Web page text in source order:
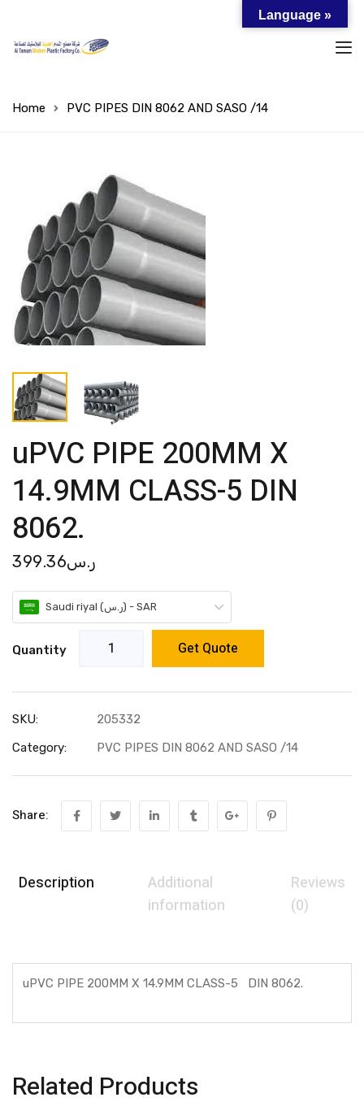
Home PVC PIPES DIN 8062 AND SASO /14
uPVC PIPE 200MM X
14.9MM CLASS-5 DIN
8062.
ر.س399.36
Saudi riyal (ر.س) - SAR
Quantity Get Quote
SKU:
205332
Category:
PVC PIPES DIN 8062 AND SASO /14
Share:
Description
Additional
information
Reviews
(0)
uPVC PIPE 200MM X 14.9MM CLASS-5 DIN 8062.
Related Products
Language »